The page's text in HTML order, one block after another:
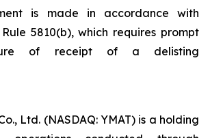
is made in accordance with
5810(b), which requires prompt
of receipt of a delisting
Ltd. (NASDAQ: YMAT) is a holding